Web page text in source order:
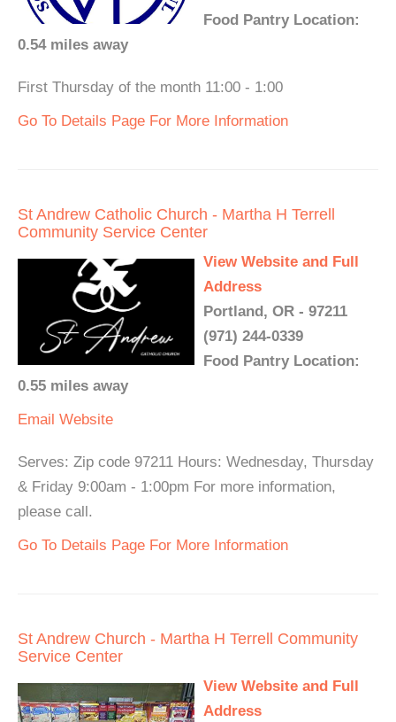
Food Pantry Location:
0.54 miles away
First Thursday of the month 11:00 - 1:00
Go To Details Page For More Information
St Andrew Catholic Church - Martha H Terrell
Community Service Center
View Website and Full
Address
Portland, OR - 97211
(971) 244-0339
Food Pantry Location:
0.55 miles away
Email Website
Serves: Zip code 97211 Hours: Wednesday, Thursday
& Friday 9:00am - 1:00pm For more information,
please call.
Go To Details Page For More Information
St Andrew Church - Martha H Terrell Community
Service Center
View Website and Full
Address